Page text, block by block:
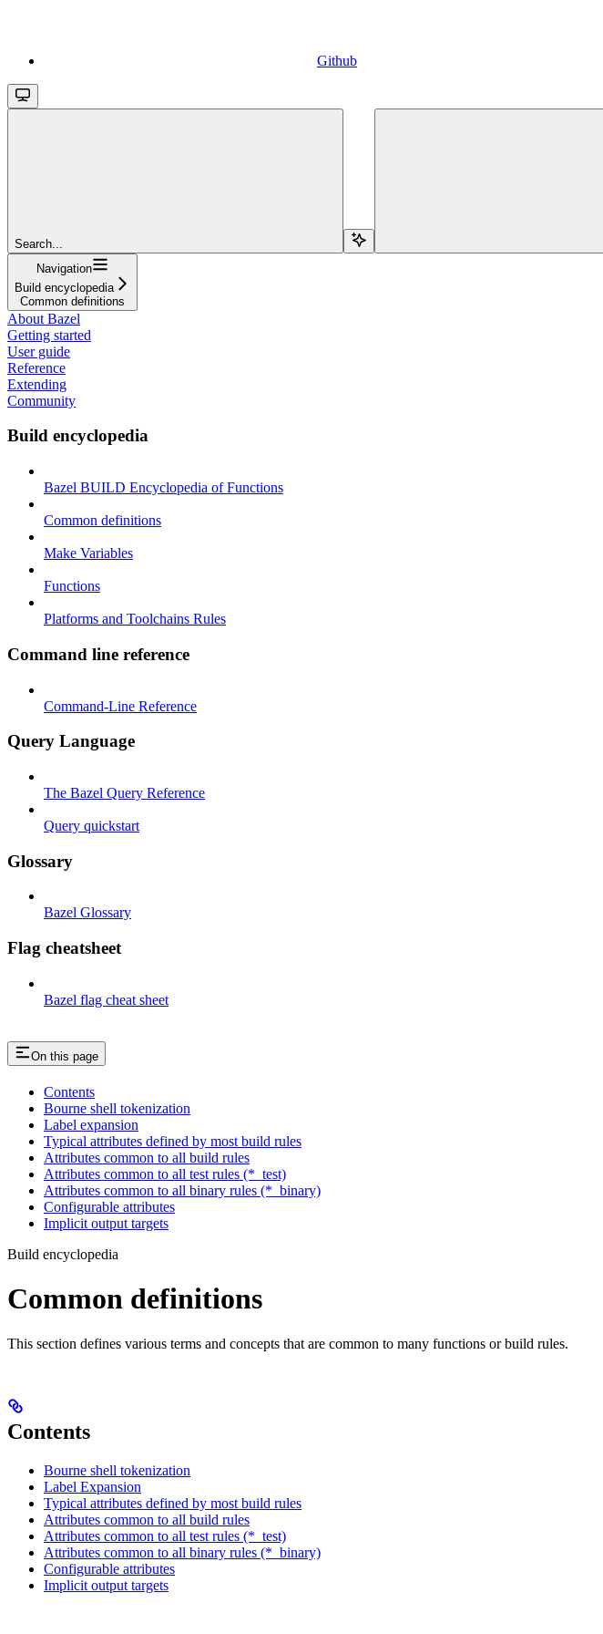
Github
Search...
Navigation
Build encyclopedia
Common definitions
About Bazel
Getting started
User guide
Reference
Extending
Community
Build encyclopedia
Bazel BUILD Encyclopedia of Functions
Common definitions
Make Variables
Functions
Platforms and Toolchains Rules
Command line reference
Command-Line Reference
Query Language
The Bazel Query Reference
Query quickstart
Glossary
Bazel Glossary
Flag cheatsheet
Bazel flag cheat sheet
On this page
Contents
Bourne shell tokenization
Label expansion
Typical attributes defined by most build rules
Attributes common to all build rules
Attributes common to all test rules (*_test)
Attributes common to all binary rules (*_binary)
Configurable attributes
Implicit output targets
Build encyclopedia
Common definitions
This section defines various terms and concepts that are common to many functions or build rules.
Contents
Bourne shell tokenization
Label Expansion
Typical attributes defined by most build rules
Attributes common to all build rules
Attributes common to all test rules (*_test)
Attributes common to all binary rules (*_binary)
Configurable attributes
Implicit output targets